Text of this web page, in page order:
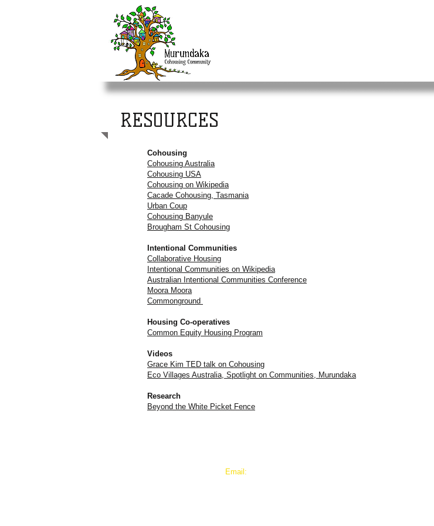
RESOURCES
Cohousing
Cohousing Australia
Cohousing USA
Cohousing on Wikipedia
Cacade Cohousing, Tasmania
Urban Coup
Cohousing Banyule
Brougham St Cohousing
Intentional Communities
Collaborative Housing
Intentional Communities on Wikipedia
Australian Intentional Communities Conference
Moora Moora
Commonground
Housing Co-operatives
Common Equity Housing Program
Videos
Grace Kim TED talk on Cohousing
Eco Villages Australia, Spotlight on Communities, Murundaka
Research
Beyond the White Picket Fence
​​Email: